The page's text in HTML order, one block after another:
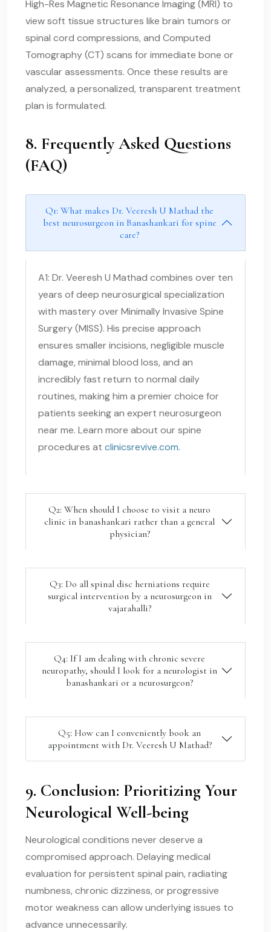
High-Res Magnetic Resonance Imaging (MRI) to
view soft tissue structures like brain tumors or
spinal cord compressions, and Computed
Tomography (CT) scans for immediate bone or
vascular assessments. Once these results are
analyzed, a personalized, transparent treatment
plan is formulated.
8. Frequently Asked Questions
(FAQ)
Q1: What makes Dr. Veeresh U Mathad the
best neurosurgeon in Banashankari for spine
care?
A1: Dr. Veeresh U Mathad combines over ten
years of deep neurosurgical specialization
with mastery over Minimally Invasive Spine
Surgery (MISS). His precise approach
ensures smaller incisions, negligible muscle
damage, minimal blood loss, and an
incredibly fast return to normal daily
routines, making him a premier choice for
patients seeking an expert neurosurgeon
near me. Learn more about our spine
procedures at clinicsrevive.com.
Q2: When should I choose to visit a neuro
clinic in banashankari rather than a general
physician?
Q3: Do all spinal disc herniations require
surgical intervention by a neurosurgeon in
vajarahalli?
Q4: If I am dealing with chronic severe
neuropathy, should I look for a neurologist in
banashankari or a neurosurgeon?
Q5: How can I conveniently book an
appointment with Dr. Veeresh U Mathad?
9. Conclusion: Prioritizing Your
Neurological Well-being
Neurological conditions never deserve a
compromised approach. Delaying medical
evaluation for persistent spinal pain, radiating
numbness, chronic dizziness, or progressive
motor weakness can allow underlying issues to
advance unnecessarily.